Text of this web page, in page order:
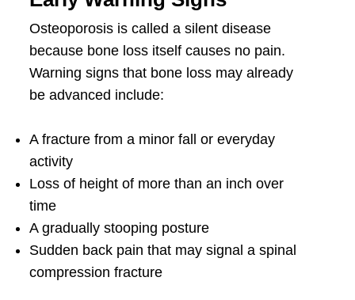
Osteoporosis is called a silent disease
because bone loss itself causes no pain.
Warning signs that bone loss may already
be advanced include:
A fracture from a minor fall or everyday
activity
Loss of height of more than an inch over
time
A gradually stooping posture
Sudden back pain that may signal a spinal
compression fracture